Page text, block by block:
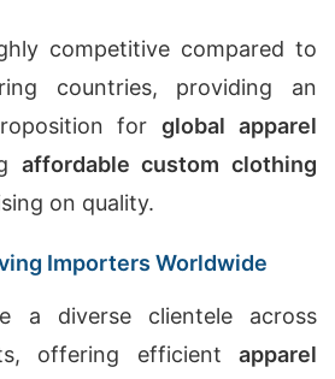
competitive compared to
countries, providing an
forglobal apparel
affordable custom clothing
on quality.
Importers Worldwide
a diverse clientele across
offering efficient apparel